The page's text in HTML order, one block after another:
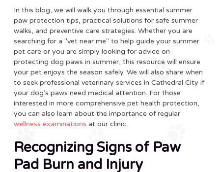
In this blog, we will walk you through essential summer
paw protection tips, practical solutions for safe summer
walks, and preventive care strategies. Whether you are
searching for a "vet near me" to help guide your summer
pet care or you are simply looking for advice on
protecting dog paws in summer, this resource will ensure
your pet enjoys the season safely. We will also share when
to seek professional veterinary services in Cathedral City if
your dog’s paws need medical attention. For those
interested in more comprehensive pet health protection,
you can also learn about the importance of regular
wellness examinations at our clinic.
Recognizing Signs of Paw
Pad Burn and Injury